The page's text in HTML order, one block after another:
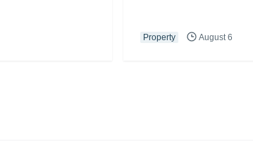
Property August 6